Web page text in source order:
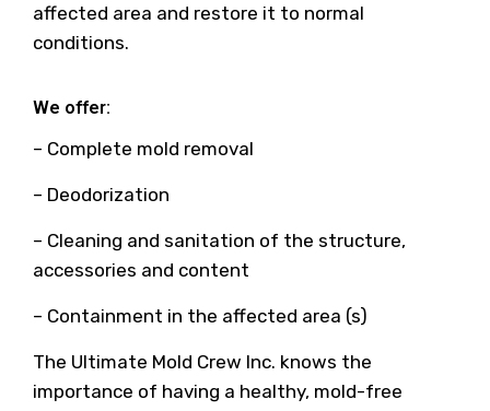
affected area and restore it to normal
conditions.
We offer:
– Complete mold removal
– Deodorization
– Cleaning and sanitation of the structure,
accessories and content
– Containment in the affected area (s)
The Ultimate Mold Crew Inc. knows the
importance of having a healthy, mold-free